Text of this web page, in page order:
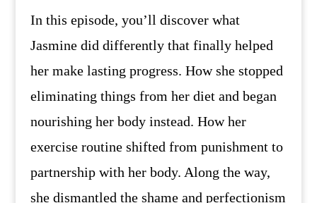
In this episode, you’ll discover what
Jasmine did differently that finally helped
her make lasting progress. How she stopped
eliminating things from her diet and began
nourishing her body instead. How her
exercise routine shifted from punishment to
partnership with her body. Along the way,
she dismantled the shame and perfectionism